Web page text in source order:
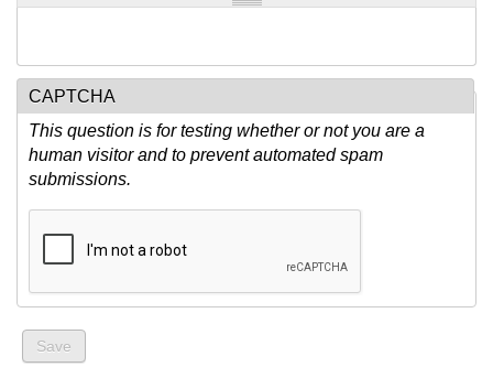
CAPTCHA
This question is for testing whether or not you are a
human visitor and to prevent automated spam
submissions.